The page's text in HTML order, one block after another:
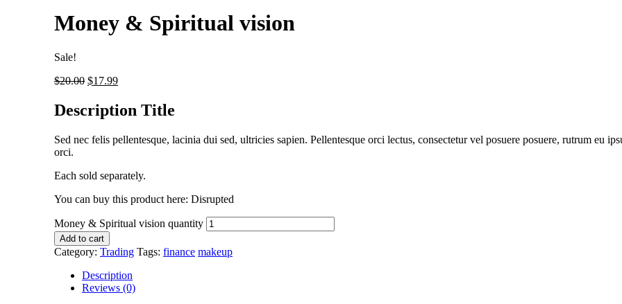
Money & Spiritual vision
Sale!
$20.00 $17.99
Description Title
Sed nec felis pellentesque, lacinia dui sed, ultricies sapien. Pellentesque orci lectus, consectetur vel posuere posuere, rutrum eu
orci.
Each sold separately.
You can buy this product here: Disrupted
Money & Spiritual vision quantity
Add to cart
Category: Trading Tags: finance makeup
Description
Reviews (0)